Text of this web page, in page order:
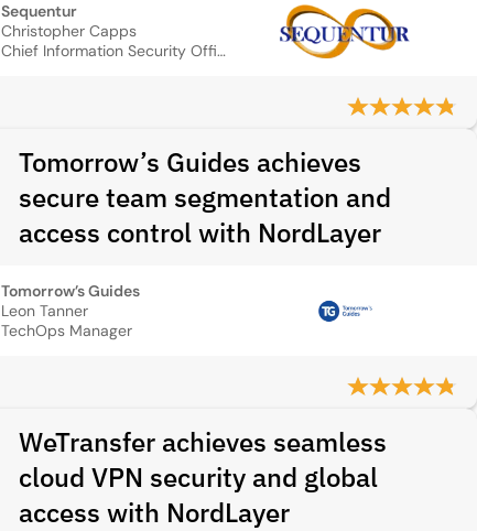
Sequentur
Christopher Capps
Chief Information Security Officer
Tomorrow’s Guides achieves
secure team segmentation and
access control with NordLayer
Tomorrow’s Guides
Leon Tanner
TechOps Manager
WeTransfer achieves seamless
cloud VPN security and global
access with NordLayer